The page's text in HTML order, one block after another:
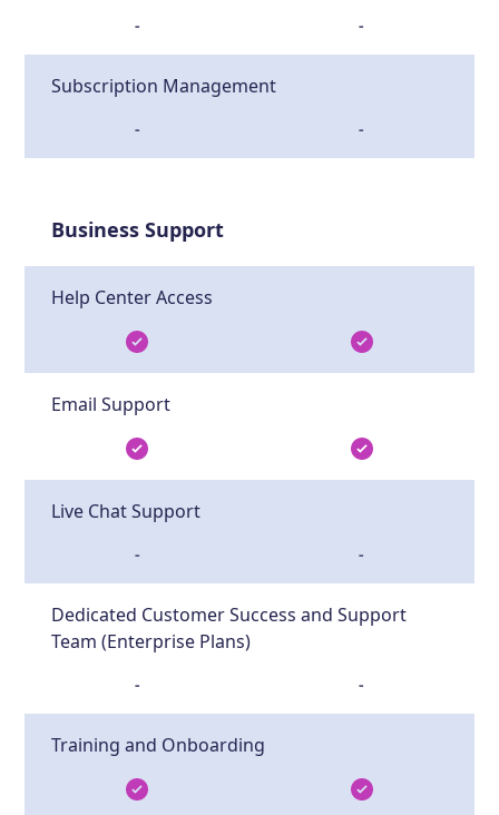
- -
Subscription Management
- -
Business Support
Help Center Access
Email Support
Live Chat Support
- -
Dedicated Customer Success and Support
Team (Enterprise Plans)
- -
Training and Onboarding